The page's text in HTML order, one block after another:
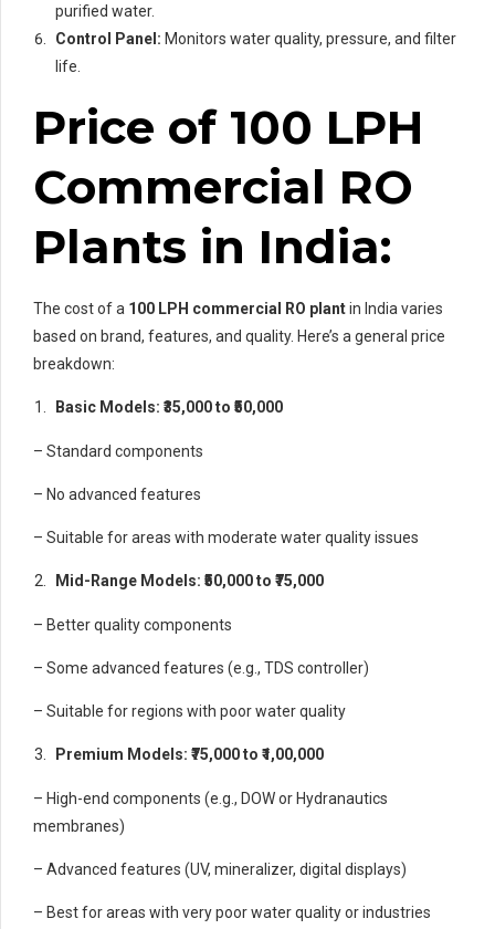
purified water.
Control Panel: Monitors water quality, pressure, and filter
life.
Price of 100 LPH
Commercial RO
Plants in India:
The cost of a 100 LPH commercial RO plantin India varies
based on brand, features, and quality. Here’s a general price
breakdown:
Basic Models: ₹35,000 to ₹50,000
– Standard components
– No advanced features
– Suitable for areas with moderate water quality issues
Mid-Range Models: ₹50,000 to ₹75,000
– Better quality components
– Some advanced features (e.g., TDS controller)
– Suitable for regions with poor water quality
Premium Models: ₹75,000 to ₹1,00,000
– High-end components (e.g., DOW or Hydranautics
membranes)
– Advanced features (UV, mineralizer, digital displays)
– Best for areas with very poor water quality or industries